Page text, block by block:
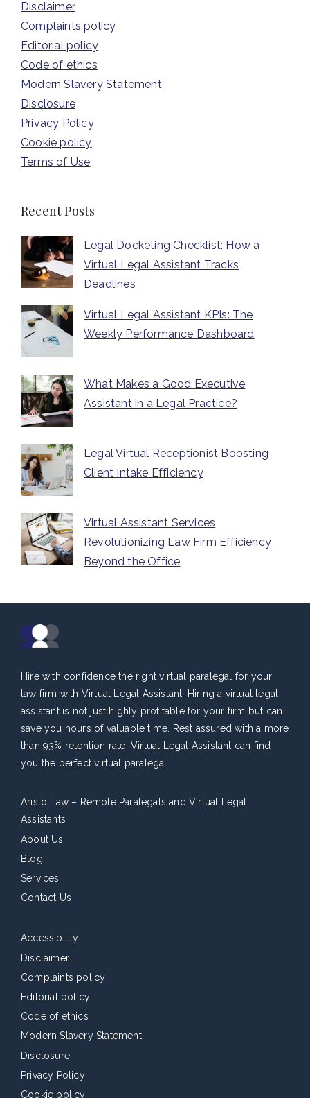
Disclaimer
Complaints policy
Editorial policy
Code of ethics
Modern Slavery Statement
Disclosure
Privacy Policy
Cookie policy
Terms of Use
Recent Posts
Legal Docketing Checklist: How a
Virtual Legal Assistant Tracks
Deadlines
Virtual Legal Assistant KPIs: The
Weekly Performance Dashboard
What Makes a Good Executive
Assistant in a Legal Practice?
Legal Virtual Receptionist Boosting
Client Intake Efficiency
Virtual Assistant Services
Revolutionizing Law Firm Efficiency
Beyond the Office
Hire with confidence the right virtual paralegal for your
law firm with Virtual Legal Assistant. Hiring a virtual legal
assistant is not just highly profitable for your firm but can
save you hours of valuable time. Rest assured with a more
than 93% retention rate, Virtual Legal Assistant can find
you the perfect virtual paralegal.
Aristo Law – Remote Paralegals and Virtual Legal
Assistants
About Us
Blog
Services
Contact Us
Accessibility
Disclaimer
Complaints policy
Editorial policy
Code of ethics
Modern Slavery Statement
Disclosure
Privacy Policy
Cookie policy